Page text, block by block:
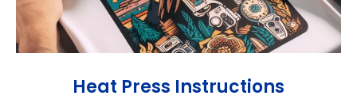
Heat Press Instructions